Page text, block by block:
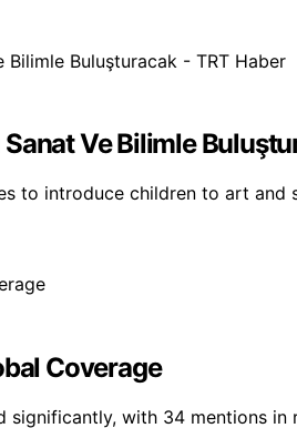
Ve Bilimle
to introduce children to art and
Coverage
significantly, with 34 mentions in